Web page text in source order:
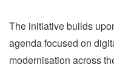
The initiative builds
agenda focused on
modernisation across